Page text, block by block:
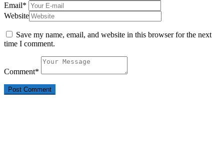
Email*
Website
Save my name, email, and website in this browser for the next
time I comment.
Comment*